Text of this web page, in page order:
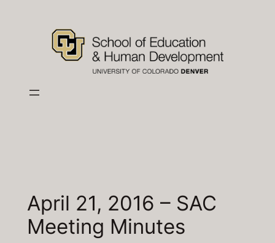
April 21, 2016 – SAC
Meeting Minutes